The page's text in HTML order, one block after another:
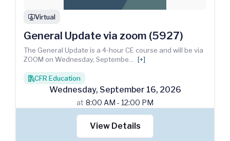
webinarVirtual
General Update via zoom (5927)
The General Update is a 4-hour CE course and will be via
ZOOM on Wednesday, Septembe
[+]
booksCFR Education
Wednesday, September 16, 2026
at 8:00 AM - 12:00 PM
View Details